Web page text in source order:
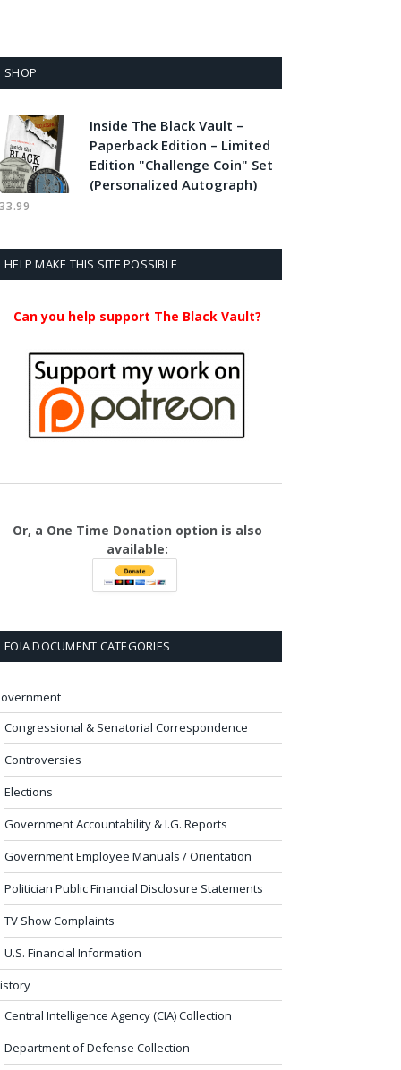
SHOP
Inside The Black Vault –
Paperback Edition – Limited
Edition "Challenge Coin" Set
(Personalized Autograph)
HELP MAKE THIS SITE POSSIBLE
Can you help support The Black Vault?
Or, a One Time Donation option is also
available:
FOIA DOCUMENT CATEGORIES
Congressional & Senatorial Correspondence
Controversies
Elections
Government Accountability & I.G. Reports
Government Employee Manuals / Orientation
Politician Public Financial Disclosure Statements
TV Show Complaints
U.S. Financial Information
Central Intelligence Agency (CIA) Collection
Department of Defense Collection